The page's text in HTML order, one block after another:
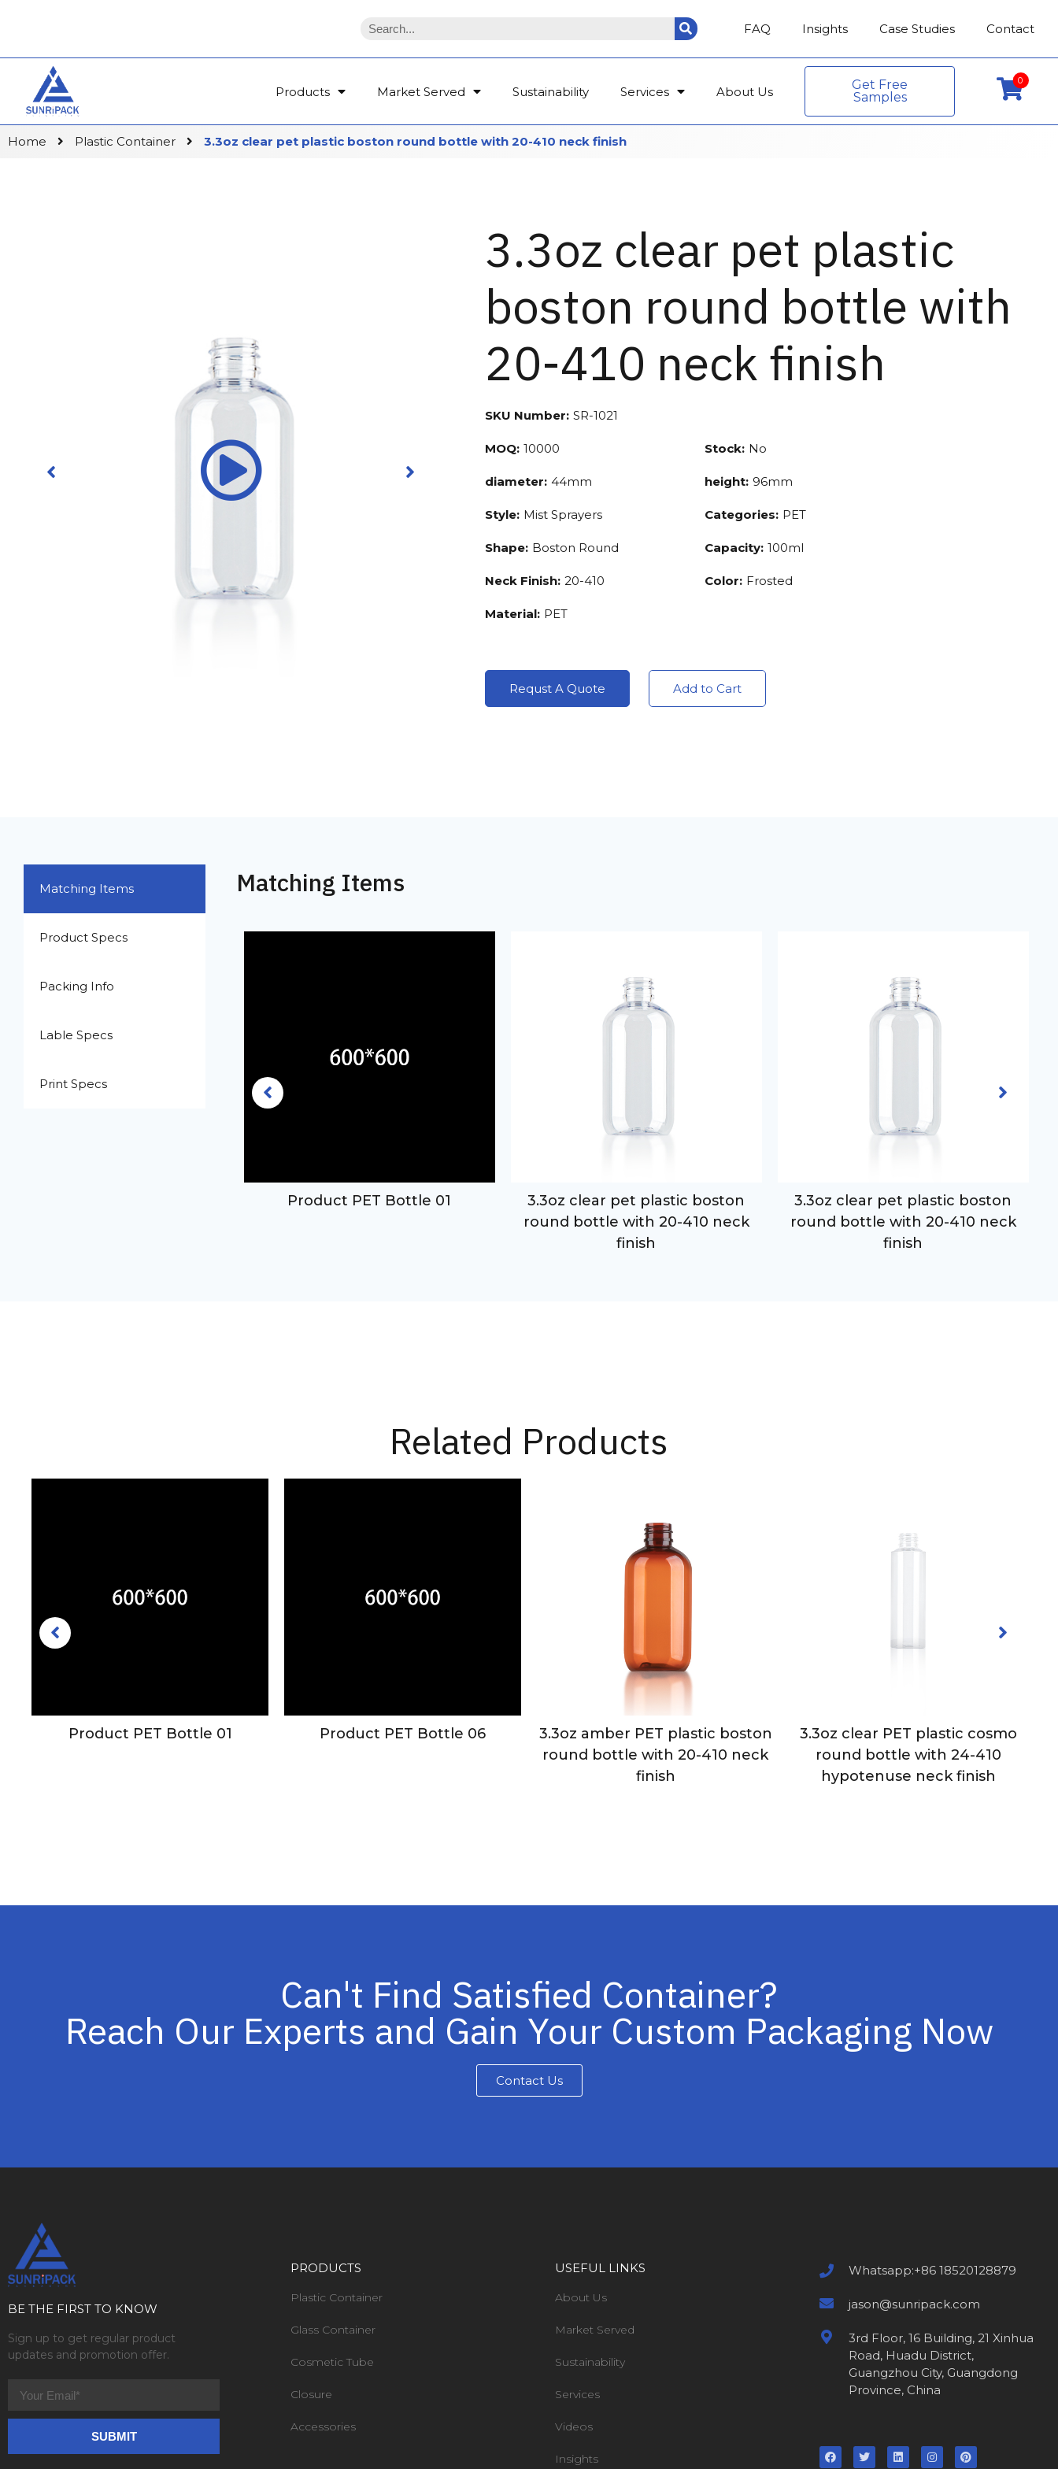
FAQ Insights Case Studies Contact
Products Market Served Sustainability Services About Us
Get Free
Samples
0
Home Plastic Container 3.3oz clear pet plastic boston round bottle with 20-410 neck finish
3.3oz clear pet plastic
boston round bottle with
20-410 neck finish
SKU Number: SR-1021
MOQ: 10000 Stock: No
diameter: 44mm height: 96mm
Style: Mist Sprayers Categories: PET
Shape: Boston Round Capacity: 100ml
Neck Finish: 20-410 Color: Frosted
Material: PET
Requst A Quote Add to Cart
Matching Items
Product Specs
Packing Info
Lable Specs
Print Specs
Matching Items
Product PET Bottle 01
3.3oz clear pet plastic boston
round bottle with 20-410 neck
finish
3.3oz clear pet plastic boston
round bottle with 20-410 neck
finish
Related Products
Product PET Bottle 01 Product PET Bottle 06
3.3oz amber PET plastic boston
round bottle with 20-410 neck
finish
3.3oz clear PET plastic cosmo
round bottle with 24-410
hypotenuse neck finish
Can't Find Satisfied Container?
Reach Our Experts and Gain Your Custom Packaging Now
Contact Us
BE THE FIRST TO KNOW
Sign up to get regular product
updates and promotion offer.
PRODUCTS
Plastic Container
Glass Container
Cosmetic Tube
Closure
Accessories
USEFUL LINKS
About Us
Market Served
Sustainability
Services
Videos
Insights
Whatsapp:+86 18520128879
jason@sunripack.com
3rd Floor, 16 Building, 21 Xinhua
Road, Huadu District,
Guangzhou City, Guangdong
Province, China